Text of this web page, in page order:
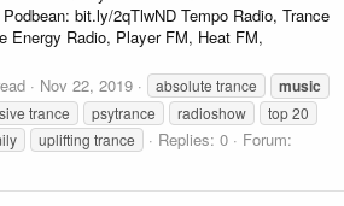
bit.ly/2qTlwND Tempo Radio, Trance
Energy Radio, Player FM, Heat FM,
Nov 22, 2019 absolute trance music
trance psytrance radioshow
top 20
uplifting trance Replies: 0
Forum: